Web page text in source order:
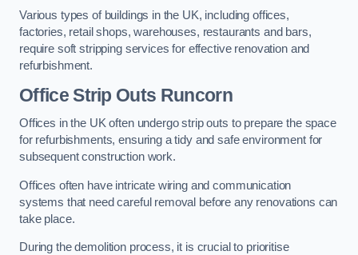
Various types of buildings in the UK, including offices,
factories, retail shops, warehouses, restaurants and bars,
require soft stripping services for effective renovation and
refurbishment.
OfficeStrip Outs Runcorn
Offices in the UK often undergo strip outs to prepare the space
for refurbishments, ensuring a tidy and safe environment for
subsequent construction work.
Offices often have intricate wiring and communication
systems that need careful removal before any renovations can
take place.
During the demolition process, it is crucial to prioritise